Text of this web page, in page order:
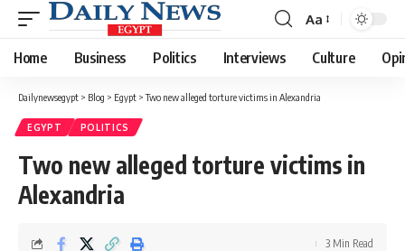
Font
Resizer
Aa
Home Business Politics Interviews Culture
Dailynewsegypt > Blog > Egypt >Two new alleged torture victims in Alexandria
EGYPT POLITICS
Two new alleged torture victims in
Alexandria
3 Min Read